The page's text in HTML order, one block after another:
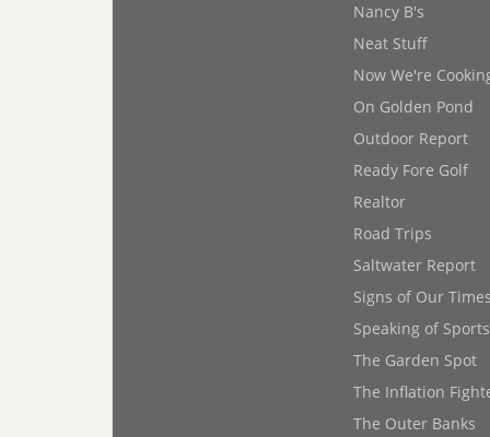
Nancy B's
Neat Stuff
Now We're
On Golden Pond
Outdoor Report
Ready Fore Golf
Realtor
Road Trips
Saltwater Report
Signs of Our Times
Speaking of Sports
The Garden Spot
The Inflation
The Outer Banks